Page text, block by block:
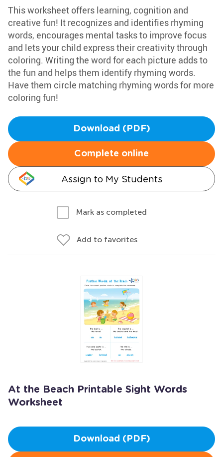
This worksheet offers learning, cognition and
creative fun! It recognizes and identifies rhyming
words, encourages mental tasks to improve focus
and lets your child express their creativity through
coloring. Writing the word for each picture adds to
the fun and helps them identify rhyming words.
Have them circle matching rhyming words for more
coloring fun!
Download (PDF)
Complete online
Assign to My Students
Mark as completed
Add to favorites
At the Beach Printable Sight Words
Worksheet
Download (PDF)